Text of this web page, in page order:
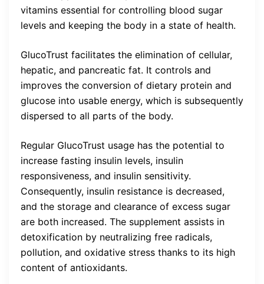
vitamins essential for controlling blood sugar
levels and keeping the body in a state of health.
GlucoTrust facilitates the elimination of cellular,
hepatic, and pancreatic fat. It controls and
improves the conversion of dietary protein and
glucose into usable energy, which is subsequently
dispersed to all parts of the body.
Regular GlucoTrust usage has the potential to
increase fasting insulin levels, insulin
responsiveness, and insulin sensitivity.
Consequently, insulin resistance is decreased,
and the storage and clearance of excess sugar
are both increased. The supplement assists in
detoxification by neutralizing free radicals,
pollution, and oxidative stress thanks to its high
content of antioxidants.